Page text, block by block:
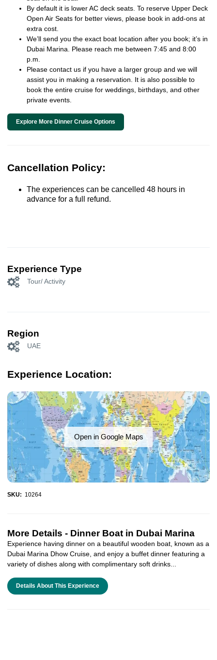
By default it is lower AC deck seats. To reserve Upper Deck
Open Air Seats for better views, please book in add-ons at
extra cost.
We’ll send you the exact boat location after you book; it’s in
Dubai Marina. Please reach me between 7:45 and 8:00
p.m.
Please contact us if you have a larger group and we will
assist you in making a reservation. It is also possible to
book the entire cruise for weddings, birthdays, and other
private events.
Explore More Dinner Cruise Options
Cancellation Policy:
The experiences can be cancelled 48 hours in
advance for a full refund.
Experience Type
Tour/ Activity
Region
UAE
Experience Location:
Open in Google Maps
SKU: 10264
More Details - Dinner Boat in Dubai Marina
Experience having dinner on a beautiful wooden boat, known as a
Dubai Marina Dhow Cruise, and enjoy a buffet dinner featuring a
variety of dishes along with complimentary soft drinks...
Details About This Experience